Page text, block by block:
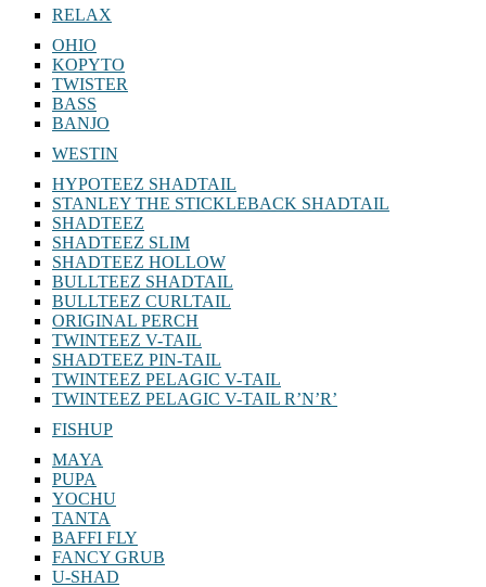
RELAX
OHIO
KOPYTO
TWISTER
BASS
BANJO
WESTIN
HYPOTEEZ SHADTAIL
STANLEY THE STICKLEBACK SHADTAIL
SHADTEEZ
SHADTEEZ SLIM
SHADTEEZ HOLLOW
BULLTEEZ SHADTAIL
BULLTEEZ CURLTAIL
ORIGINAL PERCH
TWINTEEZ V-TAIL
SHADTEEZ PIN-TAIL
TWINTEEZ PELAGIC V-TAIL
TWINTEEZ PELAGIC V-TAIL⁠ R’N’R’
FISHUP
MAYA
PUPA
YOCHU
TANTA
BAFFI FLY
FANCY GRUB
U-SHAD